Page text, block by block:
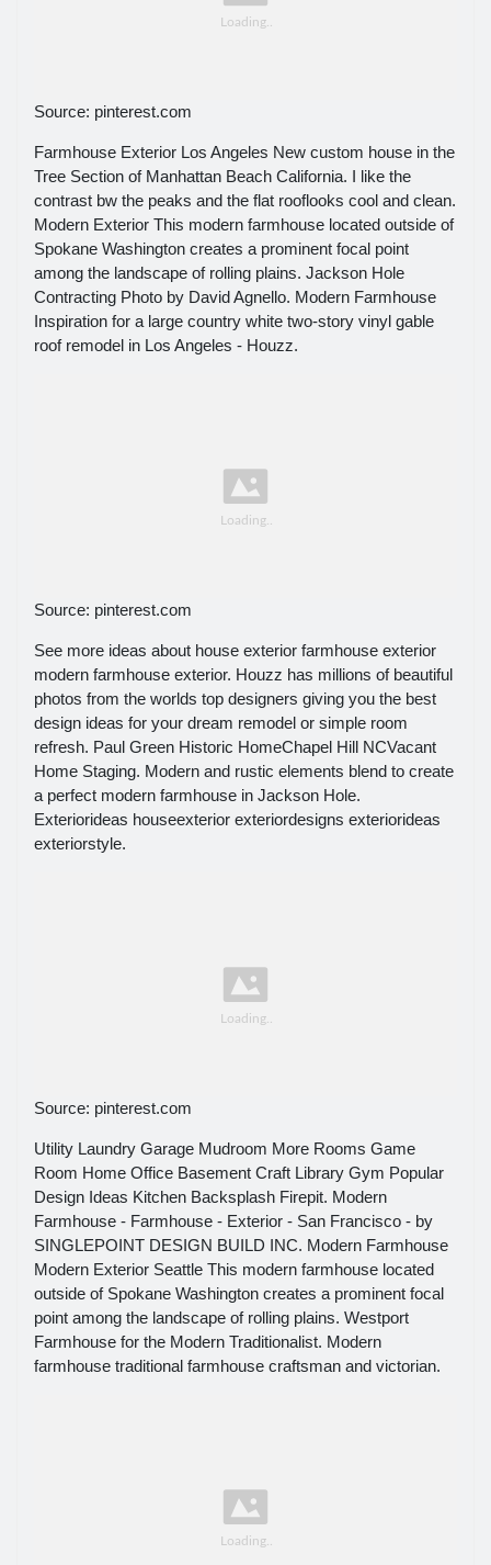
Source: pinterest.com
Farmhouse Exterior Los Angeles New custom house in the
Tree Section of Manhattan Beach California. I like the
contrast bw the peaks and the flat rooflooks cool and clean.
Modern Exterior This modern farmhouse located outside of
Spokane Washington creates a prominent focal point
among the landscape of rolling plains. Jackson Hole
Contracting Photo by David Agnello. Modern Farmhouse
Inspiration for a large country white two-story vinyl gable
roof remodel in Los Angeles - Houzz.
Source: pinterest.com
See more ideas about house exterior farmhouse exterior
modern farmhouse exterior. Houzz has millions of beautiful
photos from the worlds top designers giving you the best
design ideas for your dream remodel or simple room
refresh. Paul Green Historic HomeChapel Hill NCVacant
Home Staging. Modern and rustic elements blend to create
a perfect modern farmhouse in Jackson Hole.
Exteriorideas houseexterior exteriordesigns exteriorideas
exteriorstyle.
Source: pinterest.com
Utility Laundry Garage Mudroom More Rooms Game
Room Home Office Basement Craft Library Gym Popular
Design Ideas Kitchen Backsplash Firepit. Modern
Farmhouse - Farmhouse - Exterior - San Francisco - by
SINGLEPOINT DESIGN BUILD INC. Modern Farmhouse
Modern Exterior Seattle This modern farmhouse located
outside of Spokane Washington creates a prominent focal
point among the landscape of rolling plains. Westport
Farmhouse for the Modern Traditionalist. Modern
farmhouse traditional farmhouse craftsman and victorian.